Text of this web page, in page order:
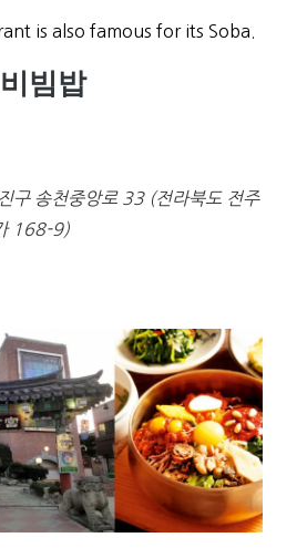
is also famous for its Soba.
빔밥
구 송천중앙로 33 (전라북도 전주
168-9)